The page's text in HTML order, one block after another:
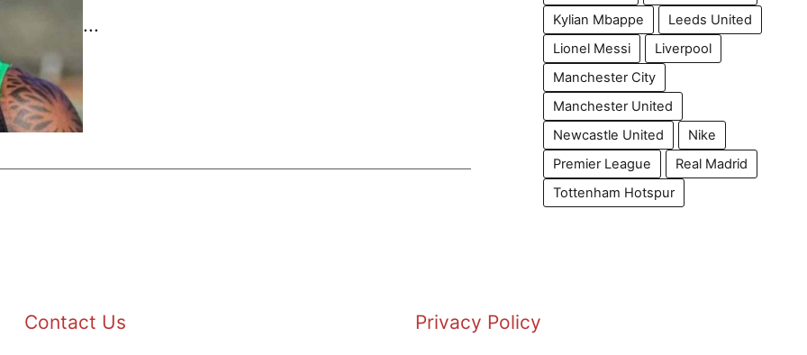
...
Kylian Mbappe
Leeds United
Lionel Messi
Liverpool
Manchester City
Manchester United
Newcastle United
Nike
Premier League
Real Madrid
Tottenham Hotspur
Contact Us Privacy Policy